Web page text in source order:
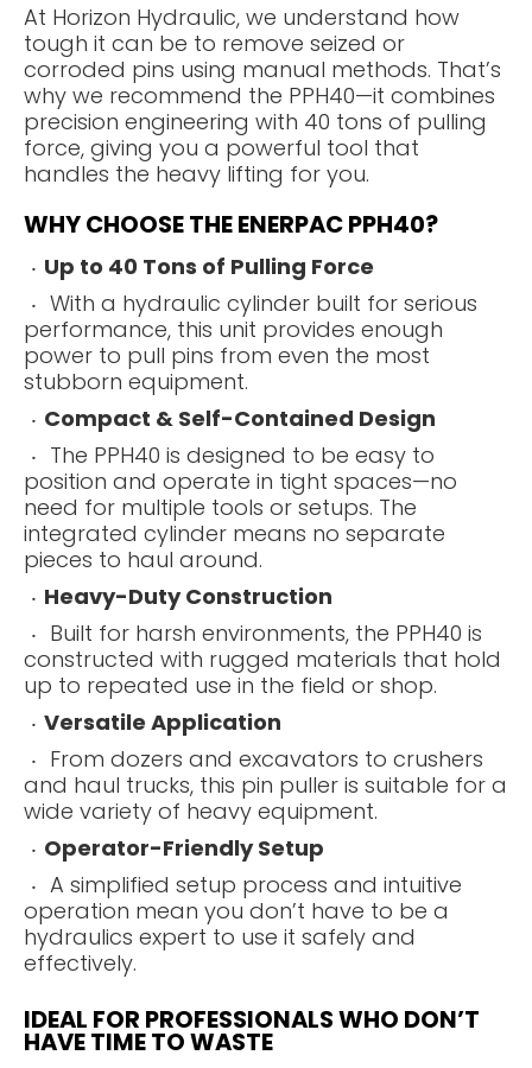
At Horizon Hydraulic, we understand how
tough it can be to remove seized or
corroded pins using manual methods. That’s
why we recommend the PPH40—it combines
precision engineering with 40 tons of pulling
force, giving you a powerful tool that
handles the heavy lifting for you.
WHY CHOOSE THE ENERPAC PPH40?
Up to 40 Tons of Pulling Force
With a hydraulic cylinder built for serious
performance, this unit provides enough
power to pull pins from even the most
stubborn equipment.
Compact & Self-Contained Design
The PPH40 is designed to be easy to
position and operate in tight spaces—no
need for multiple tools or setups. The
integrated cylinder means no separate
pieces to haul around.
Heavy-Duty Construction
Built for harsh environments, the PPH40 is
constructed with rugged materials that hold
up to repeated use in the field or shop.
Versatile Application
From dozers and excavators to crushers
and haul trucks, this pin puller is suitable for a
wide variety of heavy equipment.
Operator-Friendly Setup
A simplified setup process and intuitive
operation mean you don’t have to be a
hydraulics expert to use it safely and
effectively.
IDEAL FOR PROFESSIONALS WHO DON’T
HAVE TIME TO WASTE